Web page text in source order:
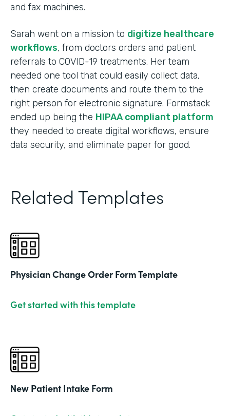
and fax machines.
Sarah went on a mission to digitize healthcare
workflows, from doctors orders and patient
referrals to COVID-19 treatments. Her team
needed one tool that could easily collect data,
then create documents and route them to the
right person for electronic signature. Formstack
ended up being the HIPAA compliant platform
they needed to create digital workflows, ensure
data security, and eliminate paper for good.
Related Templates
Physician Change Order Form Template
Get started with this template
New Patient Intake Form